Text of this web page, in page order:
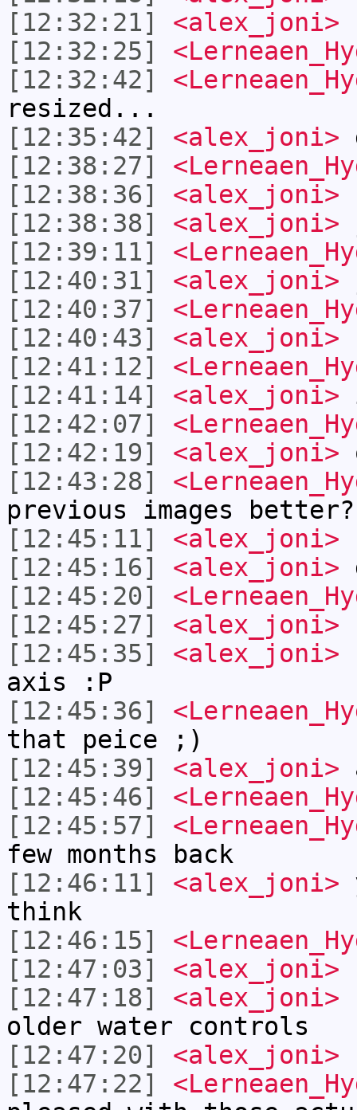
[12:32:21]
<alex_joni>
[12:32:25]
[12:32:42]
resized...
[12:35:42]
<alex_joni>
[12:38:27]
[12:38:36]
<alex_joni>
[12:38:38]
<alex_joni>
[12:39:11]
[12:40:31]
<alex_joni>
[12:40:37]
[12:40:43]
<alex_joni>
[12:41:12]
[12:41:14]
<alex_joni>
[12:42:07]
[12:42:19]
<alex_joni>
[12:43:28]
previous images better?
[12:45:11]
<alex_joni>
[12:45:16]
<alex_joni>
[12:45:20]
[12:45:27]
<alex_joni>
[12:45:35]
<alex_joni>
axis :P
[12:45:36]
that peice ;)
[12:45:39]
<alex_joni>
[12:45:46]
[12:45:57]
few months back
[12:46:11]
<alex_joni>
think
[12:46:15]
[12:47:03]
<alex_joni>
[12:47:18]
<alex_joni>
older water controls
[12:47:20]
<alex_joni>
[12:47:22]